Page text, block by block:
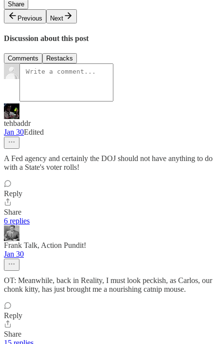
Share
Previous
Next
Discussion about this post
Comments Restacks
tehbaddr
Jan 30Edited
A Fed agency and certainly the DOJ should not have anything to do
with a State's voter rolls!
Reply
Share
6 replies
Frank Talk, Action Pundit!
Jan 30
OT: Meanwhile, back in Reality, I must look peckish, as Carlos, our
chonk kitty, has just brought me a nourishing catnip mouse.
Reply
Share